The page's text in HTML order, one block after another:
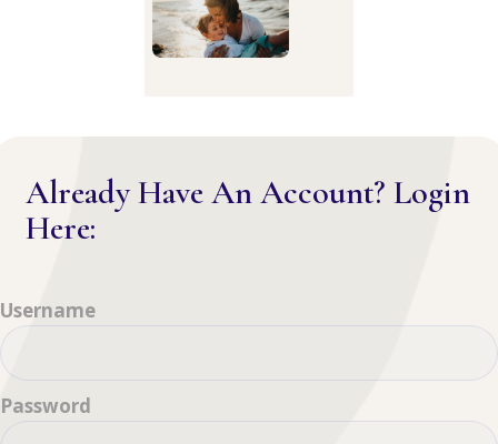
Already Have An Account? Login
Here:
Username
Password